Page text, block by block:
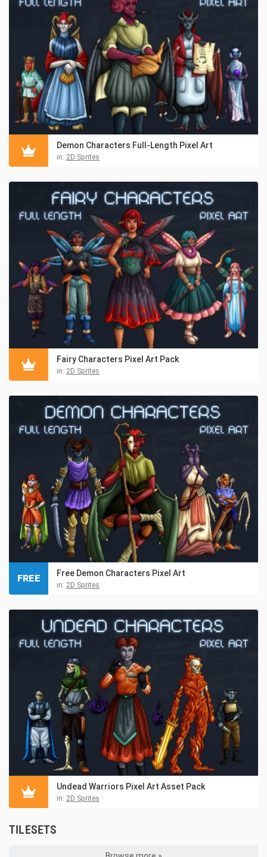
Demon Characters Full-Length Pixel Art
in: 2D Sprites
Fairy Characters Pixel Art Pack
in: 2D Sprites
Free Demon Characters Pixel Art
in: 2D Sprites
FREE
Undead Warriors Pixel Art Asset Pack
in: 2D Sprites
TILESETS